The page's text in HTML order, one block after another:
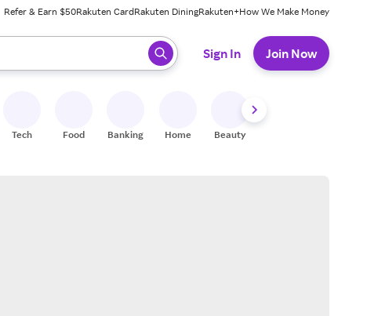
Refer & Earn $50Rakuten CardRakuten DiningRakuten+How We Make Money
ready, press enter to select.
Sign In Join Now
Tech Food Banking Home Beauty